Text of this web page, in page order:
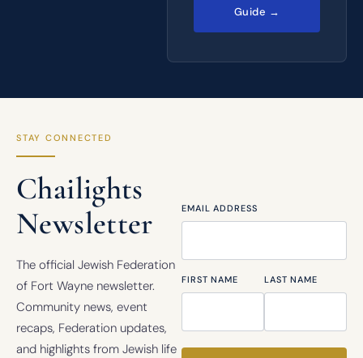
Guide →
STAY CONNECTED
Chailights
Newsletter
The official Jewish Federation
of Fort Wayne newsletter.
Community news, event
recaps, Federation updates,
and highlights from Jewish life
EMAIL ADDRESS
FIRST NAME LAST NAME